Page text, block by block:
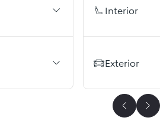
Interior
Exterior
Scroll